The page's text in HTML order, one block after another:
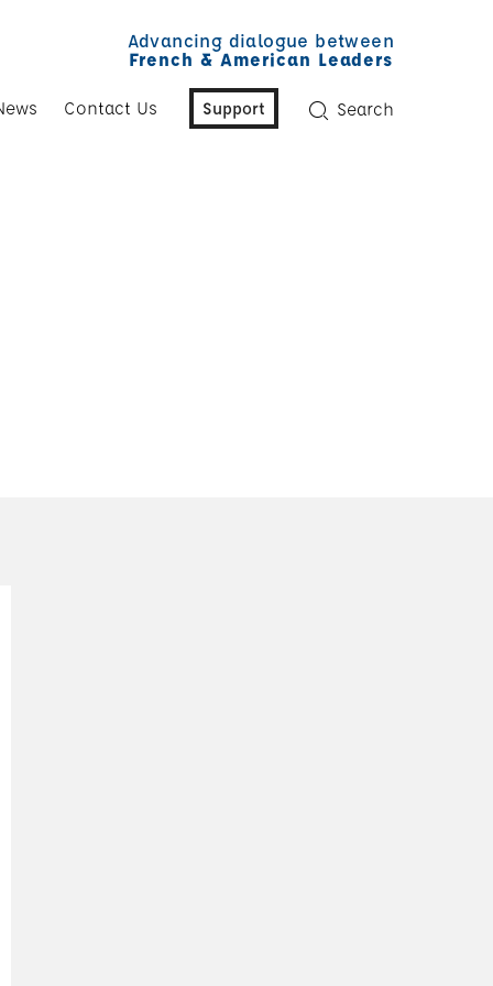
Advancing dialogue between
French & American Leaders
Contact Us Support Search